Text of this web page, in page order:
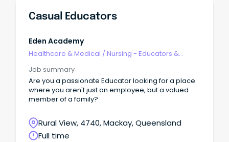
Casual Educators
Eden Academy
Healthcare & Medical /Nursing - Educators &
Job summary
Are you a passionate Educator looking for a place
where you aren't just an employee, but a valued
member of a family?
Rural View, 4740, Mackay, Queensland
Full time